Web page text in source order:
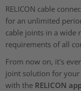
RELICON cable
for an unlimited
cable joints in a wide
requirements of all
From now on, it's
joint solution for your
with the RELICON